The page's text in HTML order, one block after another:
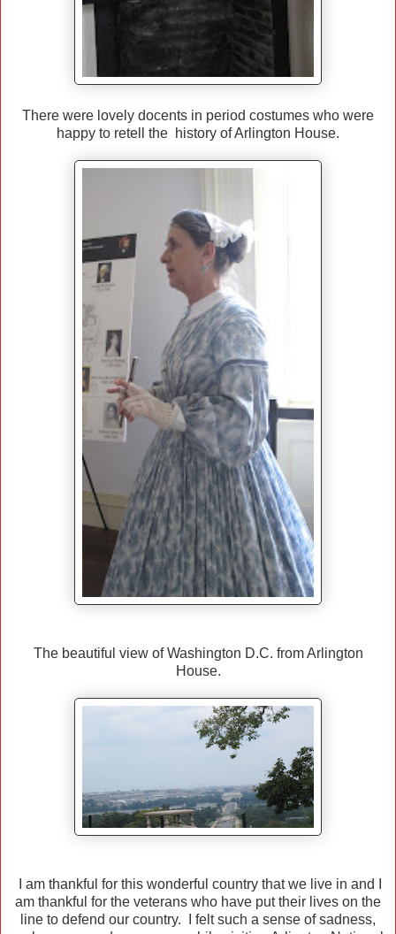
There were lovely docents in period costumes who were
happy to retell the history of Arlington House.
The beautiful view of Washington D.C. from Arlington
House.
I am thankful for this wonderful country that we live in and I
am thankful for the veterans who have put their lives on the
line to defend our country. I felt such a sense of sadness,